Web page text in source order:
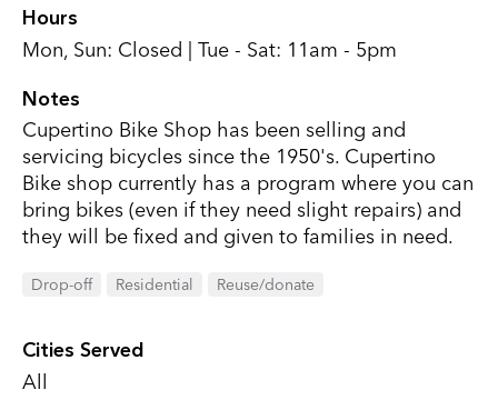
Hours
Mon, Sun: Closed | Tue - Sat: 11am - 5pm
Notes
Cupertino Bike Shop has been selling and
servicing bicycles since the 1950's. Cupertino
Bike shop currently has a program where you can
bring bikes (even if they need slight repairs) and
they will be fixed and given to families in need.
Drop-off Residential Reuse/donate
Cities Served
All